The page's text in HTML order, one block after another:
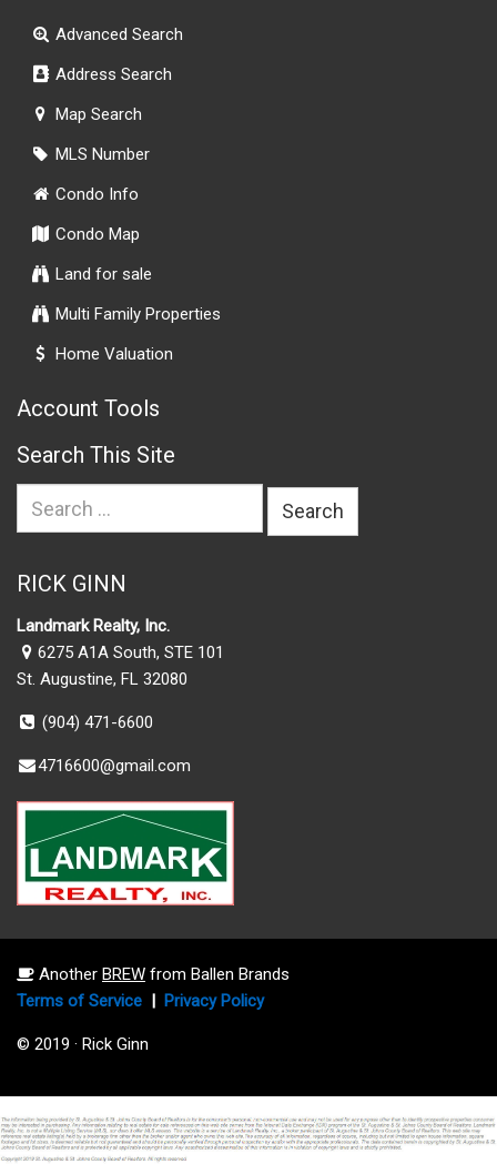
Advanced Search
Address Search
Map Search
MLS Number
Condo Info
Condo Map
Land for sale
Multi Family Properties
Home Valuation
Account Tools
Search This Site
for:
RICK GINN
Landmark Realty, Inc.
6275 A1A South, STE 101
St. Augustine, FL 32080
(904) 471-6600
4716600@gmail.com
Another BREW from Ballen Brands
Terms of Service | Privacy Policy
© 2019 · Rick Ginn